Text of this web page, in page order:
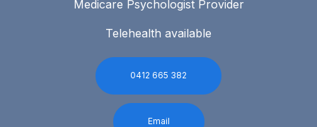
Medicare Psychologist Provider
Telehealth available
0412 665 382
Email